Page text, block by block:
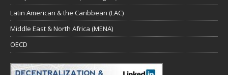
Latin American & the Caribbean (LAC)
Middle East & North Africa (MENA)
OECD